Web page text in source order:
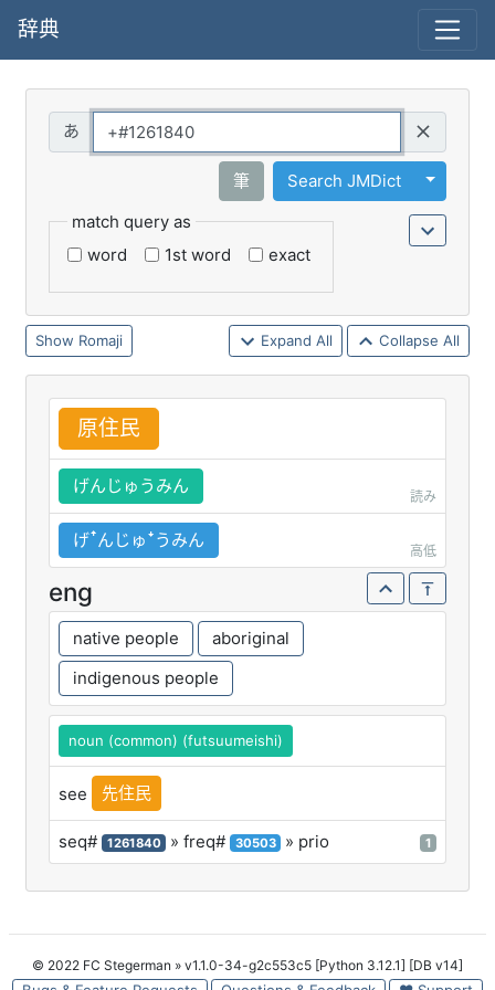
辞典
筆 Search JMDict
Toggle
match query as
word
1st word exact
Romaji Expand All Collapse All
原住民
げんじゅうみん
読み
げꜛんじゅꜜうみん
高低
eng
native people
aboriginal
indigenous people
noun (common) (futsuumeishi)
see 先住民
seq# 1261840 » freq# 30503 » prio 1
© 2022 FC Stegerman » v1.1.0-34-g2c553c5 [Python 3.12.1] [DB v14]